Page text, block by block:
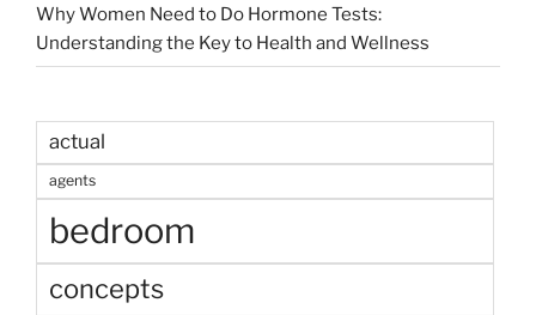
Why Women Need to Do Hormone Tests:
Understanding the Key to Health and Wellness
actual
agents
bedroom
concepts